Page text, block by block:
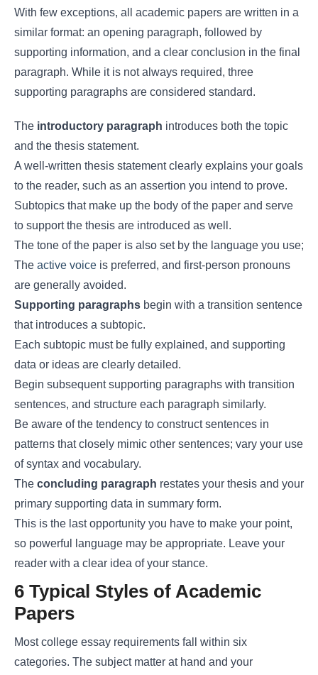
With few exceptions, all academic papers are written in a
similar format: an opening paragraph, followed by
supporting information, and a clear conclusion in the final
paragraph. While it is not always required, three
supporting paragraphs are considered standard.
The introductory paragraph introduces both the topic
and the thesis statement.
A well-written thesis statement clearly explains your goals
to the reader, such as an assertion you intend to prove.
Subtopics that make up the body of the paper and serve
to support the thesis are introduced as well.
The tone of the paper is also set by the language you use;
The active voice is preferred, and first-person pronouns
are generally avoided.
Supporting paragraphs begin with a transition sentence
that introduces a subtopic.
Each subtopic must be fully explained, and supporting
data or ideas are clearly detailed.
Begin subsequent supporting paragraphs with transition
sentences, and structure each paragraph similarly.
Be aware of the tendency to construct sentences in
patterns that closely mimic other sentences; vary your use
of syntax and vocabulary.
The concluding paragraph restates your thesis and your
primary supporting data in summary form.
This is the last opportunity you have to make your point,
so powerful language may be appropriate. Leave your
reader with a clear idea of your stance.
6 Typical Styles of Academic
Papers
Most college essay requirements fall within six
categories. The subject matter at hand and your